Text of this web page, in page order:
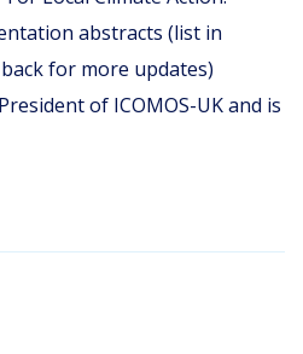
abstracts (list in
for more updates)
of ICOMOS-UK and is